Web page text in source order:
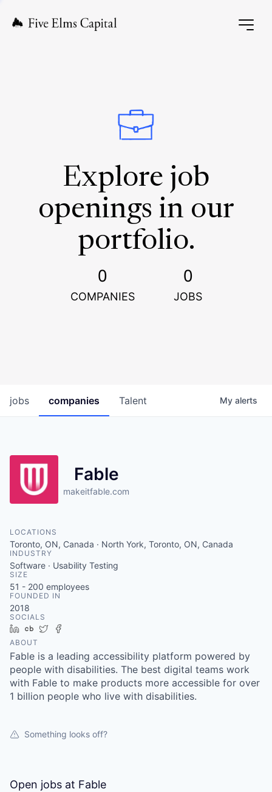
Explore job
openings in our
portfolio.
0
COMPANIES
0
JOBS
jobs companies Talent My alerts
Fable
makeitfable.com
LOCATIONS
Toronto, ON, Canada · North York, Toronto, ON, Canada
INDUSTRY
Software · Usability Testing
SIZE
51 - 200 employees
FOUNDED IN
2018
SOCIALS
LinkedIn
Crunchbase
Twitter
ABOUT
Fable is a leading accessibility platform powered by
people with disabilities. The best digital teams work
with Fable to make products more accessible for over
1 billion people who live with disabilities.
Something looks off?
Open jobs at Fable